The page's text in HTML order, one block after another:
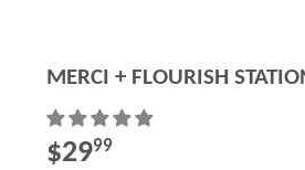
MERCI + FLOURISH
$2999